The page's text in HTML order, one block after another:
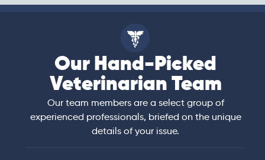
Our Hand-Picked
Veterinarian Team
Our team members are a select group of
experienced professionals, briefed on the unique
details of your issue.